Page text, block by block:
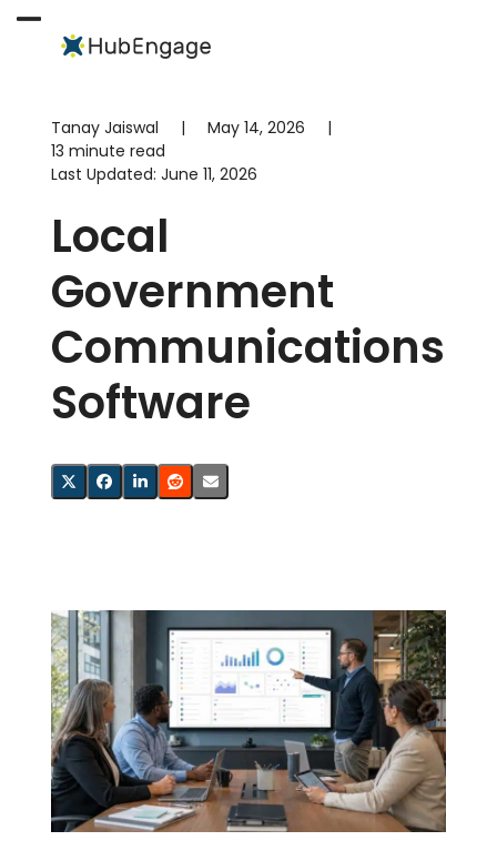
Open
menu
Close
menu
Tanay Jaiswal | May 14, 2026
|
13 minute read
Last Updated: June 11, 2026
Local
Government
Communications
Software